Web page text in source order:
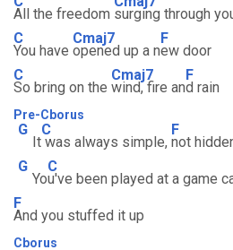
All the freedom surging through
C
You have
Cmaj7
opened up a n
F
ew door
C
So bring on the
Cmaj7
wind, fire an
F
d rain
Pre-Cborus
G
It
C
was always simple,
F
not
G
Yo
C
u've been played at a game
F
And you stuffed it up
Cborus